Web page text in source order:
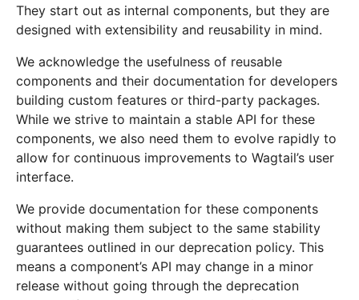
They start out as internal components, but they are
designed with extensibility and reusability in mind.
We acknowledge the usefulness of reusable
components and their documentation for developers
building custom features or third-party packages.
While we strive to maintain a stable API for these
components, we also need them to evolve rapidly to
allow for continuous improvements to Wagtail’s user
interface.
We provide documentation for these components
without making them subject to the same stability
guarantees outlined in our deprecation policy. This
means a component’s API may change in a minor
release without going through the deprecation